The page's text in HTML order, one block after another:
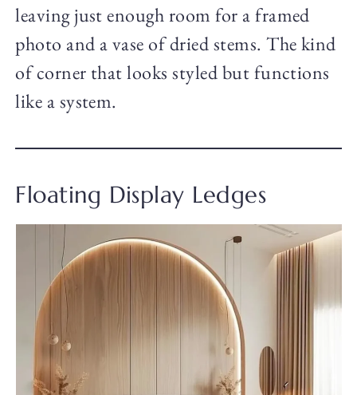
leaving just enough room for a framed
photo and a vase of dried stems. The kind
of corner that looks styled but functions
like a system.
Floating Display Ledges